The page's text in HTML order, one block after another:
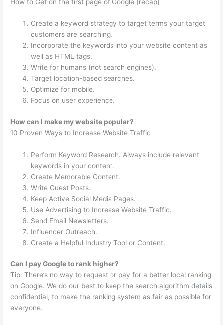
How to Get on the first page of Google [recap]
Create a keyword strategy to target terms your target
customers are searching.
Incorporate the keywords into your website content as
well as HTML tags.
Write for humans (not search engines).
Target location-based searches.
Optimize for mobile.
Focus on user experience.
How can I make my website popular?
10 Proven Ways to Increase Website Traffic
Perform Keyword Research. Always include relevant
keywords in your content.
Create Memorable Content.
Write Guest Posts.
Keep Active Social Media Pages.
Use Advertising to Increase Website Traffic.
Send Email Newsletters.
Influencer Outreach.
Create a Helpful Industry Tool or Content.
Can I pay Google to rank higher?
Tip: There’s no way to request or pay for a better local ranking
on Google. We do our best to keep the search algorithm details
confidential, to make the ranking system as fair as possible for
everyone.